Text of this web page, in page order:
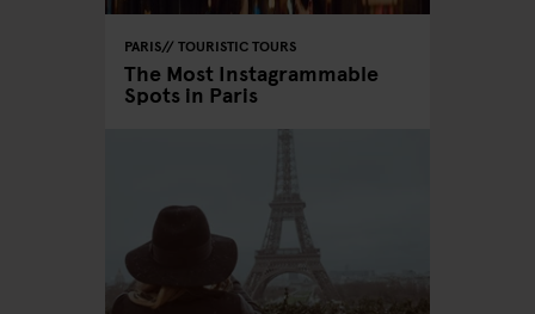
PARIS TOURISTIC TOURS
The Most Instagrammable
Spots in Paris